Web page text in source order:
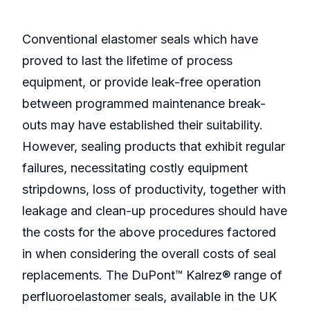
Conventional elastomer seals which have
proved to last the lifetime of process
equipment, or provide leak-free operation
between programmed maintenance break-
outs may have established their suitability.
However, sealing products that exhibit regular
failures, necessitating costly equipment
stripdowns, loss of productivity, together with
leakage and clean-up procedures should have
the costs for the above procedures factored
in when considering the overall costs of seal
replacements. The DuPont™ Kalrez® range of
perfluoroelastomer seals, available in the UK